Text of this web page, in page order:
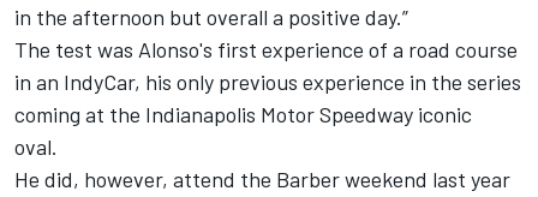
in the afternoon but overall a positive day.”
The test was Alonso's first experience of a road course
in an IndyCar, his only previous experience in the series
coming at the Indianapolis Motor Speedway iconic
oval.
He did, however, attend the Barber weekend last year